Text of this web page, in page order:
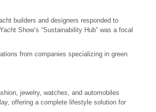
builders and designers responded to
Show’s “Sustainability Hub” was a focal
from companies specializing in green
jewelry, watches, and automobiles
offering a complete lifestyle solution for